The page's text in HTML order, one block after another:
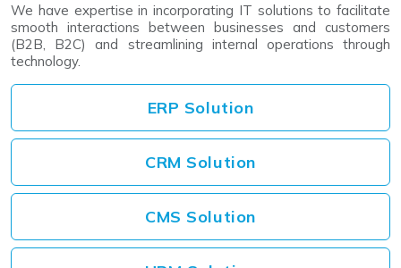
We have expertise in incorporating IT solutions to facilitate
smooth interactions between businesses and customers
(B2B, B2C) and streamlining internal operations through
technology.
ERP Solution
CRM Solution
CMS Solution